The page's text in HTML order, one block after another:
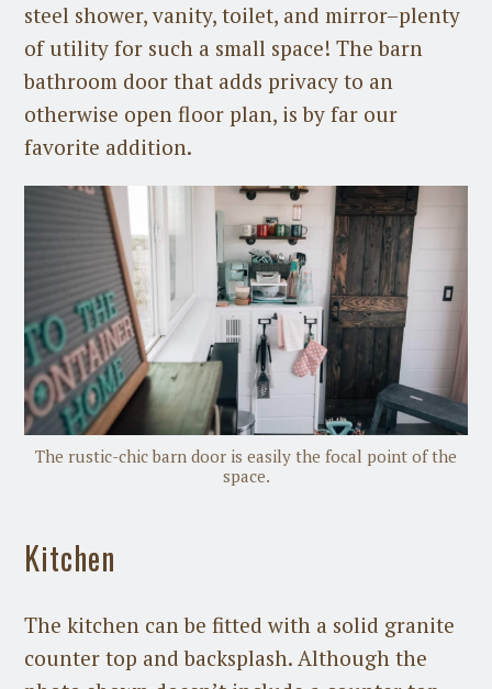
steel shower, vanity, toilet, and mirror–plenty
of utility for such a small space! The barn
bathroom door that adds privacy to an
otherwise open floor plan, is by far our
favorite addition.
The rustic-chic barn door is easily the focal point of the
space.
Kitchen
The kitchen can be fitted with a solid granite
counter top and backsplash. Although the